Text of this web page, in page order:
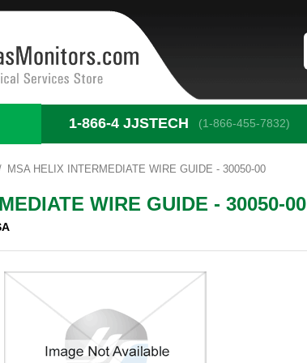
1-866-4 JJSTECH (1-866-455-7832)
MSA HELIX INTERMEDIATE WIRE GUIDE - 30050-00
WIRE GUIDE - 30050-00